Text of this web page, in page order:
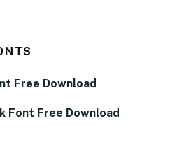
Free Download
Font Free Download